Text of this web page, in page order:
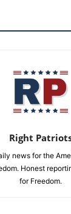
Right
news for the
Honest
for Freedom.